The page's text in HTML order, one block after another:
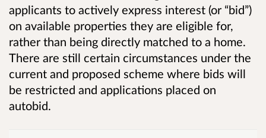
applicants to actively express interest (or “bid”)
on available properties they are eligible for,
rather than being directly matched to a home.
There are still certain circumstances under the
current and proposed scheme where bids will
be restricted and applications placed on
autobid.